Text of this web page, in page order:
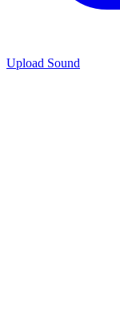
Upload Sound